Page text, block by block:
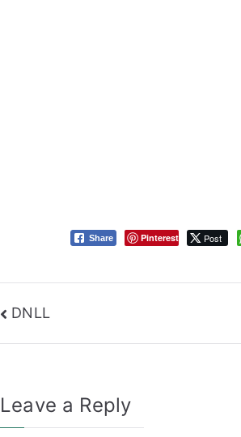
Share Pinterest Post
Post
navigation
DNLL
Leave a Reply